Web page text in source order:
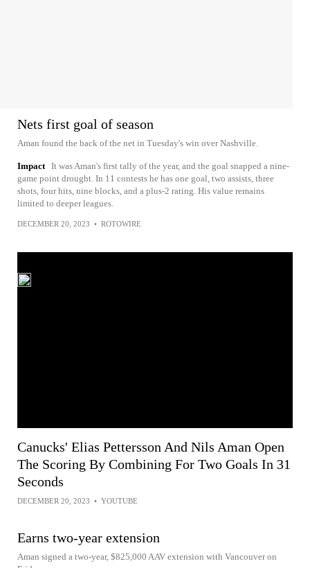
Nets first goal of season
Aman found the back of the net in Tuesday's win over Nashville.
Impact It was Aman's first tally of the year, and the goal snapped a nine-
game point drought. In 11 contests he has one goal, two assists, three
shots, four hits, nine blocks, and a plus-2 rating. His value remains
limited to deeper leagues.
DECEMBER 20, 2023 • ROTOWIRE
Canucks' Elias Pettersson And Nils Aman Open
The Scoring By Combining For Two Goals In 31
Seconds
DECEMBER 20, 2023 • YOUTUBE
Earns two-year extension
Aman signed a two-year, $825,000 AAV extension with Vancouver on